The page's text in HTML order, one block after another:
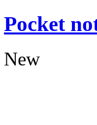
Pocket
New